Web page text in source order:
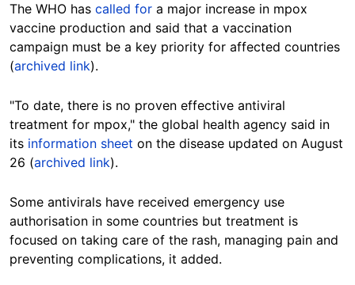
The WHO has called for a major increase in mpox
vaccine production and said that a vaccination
campaign must be a key priority for affected countries
(archived link).
"To date, there is no proven effective antiviral
treatment for mpox," the global health agency said in
its information sheet on the disease updated on August
26 (archived link).
Some antivirals have received emergency use
authorisation in some countries but treatment is
focused on taking care of the rash, managing pain and
preventing complications, it added.